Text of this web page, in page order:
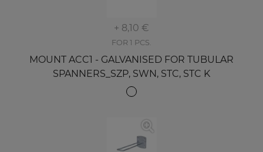
+ 8,10 €
FOR 1 PCS.
MOUNT ACC1 - GALVANISED FOR TUBULAR
SPANNERS_SZP, SWN, STC, STC K